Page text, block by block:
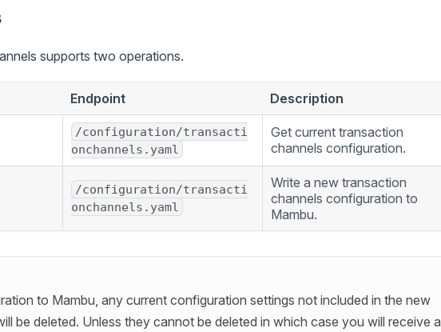
supports two operations.
Endpoint Description
/configuration/transacti
onchannels.yaml
Get current transaction
channels configuration.
/configuration/transacti
onchannels.yaml
Write a new transaction
channels configuration to
Mambu.
to Mambu, any current configuration settings not included in the new
be deleted. Unless they cannot be deleted in which case you will receive a